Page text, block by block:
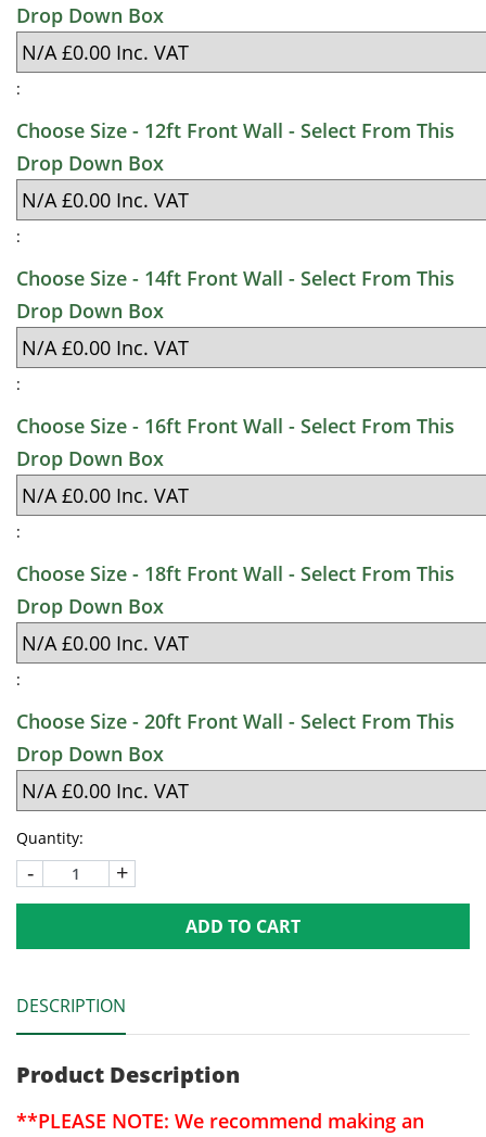
Drop Down Box
:
Choose Size - 12ft Front Wall - Select From This
Drop Down Box
:
Choose Size - 14ft Front Wall - Select From This
Drop Down Box
:
Choose Size - 16ft Front Wall - Select From This
Drop Down Box
:
Choose Size - 18ft Front Wall - Select From This
Drop Down Box
:
Choose Size - 20ft Front Wall - Select From This
Drop Down Box
Quantity:
- +
ADD TO CART
DESCRIPTION
Product Description
**PLEASE NOTE: We recommend making an